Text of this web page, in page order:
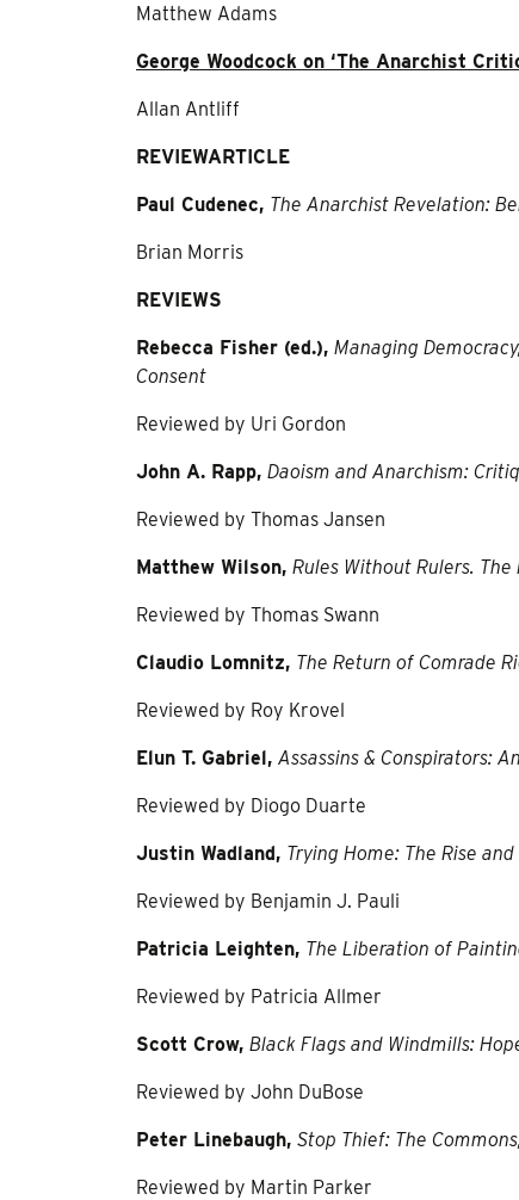
Matthew Adams
George Woodcock on ‘The Anarchist
Allan Antliff
REVIEWARTICLE
Paul Cudenec, The Anarchist Revelation:
Brian Morris
REVIEWS
Rebecca Fisher (ed.), Managing
Consent
Reviewed by Uri Gordon
John A. Rapp, Daoism and Anarchism:
Reviewed by Thomas Jansen
Matthew Wilson, Rules Without Rulers.
Reviewed by Thomas Swann
Claudio Lomnitz, The Return of Comrade
Reviewed by Roy Krovel
Elun T. Gabriel, Assassins & Conspirators:
Reviewed by Diogo Duarte
Justin Wadland, Trying Home: The Rise
Reviewed by Benjamin J. Pauli
Patricia Leighten, The Liberation of
Reviewed by Patricia Allmer
Scott Crow, Black Flags and Windmills:
Reviewed by John DuBose
Peter Linebaugh, Stop Thief: The
Reviewed by Martin Parker